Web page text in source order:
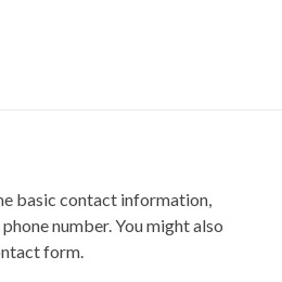
basic contact information,
number. You might also
form.